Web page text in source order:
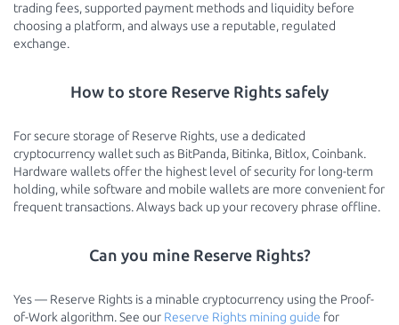
trading fees, supported payment methods and liquidity before
choosing a platform, and always use a reputable, regulated
exchange.
How to store Reserve Rights safely
For secure storage of Reserve Rights, use a dedicated
cryptocurrency wallet such as BitPanda, Bitinka, Bitlox, Coinbank.
Hardware wallets offer the highest level of security for long-term
holding, while software and mobile wallets are more convenient for
frequent transactions. Always back up your recovery phrase offline.
Can you mine Reserve Rights?
Yes — Reserve Rights is a minable cryptocurrency using the Proof-
of-Work algorithm. See our Reserve Rights mining guide for